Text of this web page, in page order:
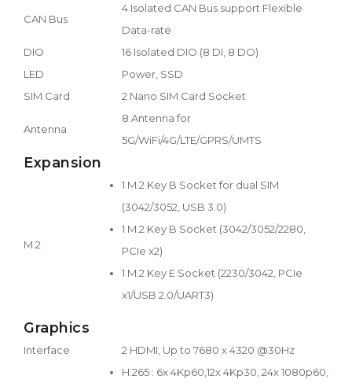
CAN Bus
4 Isolated CAN Bus support Flexible
Data-rate
DIO
16 Isolated DIO (8 DI, 8 DO)
LED
Power, SSD
SIM Card
2 Nano SIM Card Socket
Antenna
8 Antenna for
5G/WiFi/4G/LTE/GPRS/UMTS
Expansion
M.2
1 M.2 Key B Socket for dual SIM
(3042/3052, USB 3.0)
1 M.2 Key B Socket (3042/3052/2280,
PCIe x2)
1 M.2 Key E Socket (2230/3042, PCIe
x1/USB 2.0/UART3)
Graphics
Interface 2 HDMI, Up to 7680 x 4320 @30Hz
H.265 : 6x 4Kp60,12x 4Kp30, 24x 1080p60,